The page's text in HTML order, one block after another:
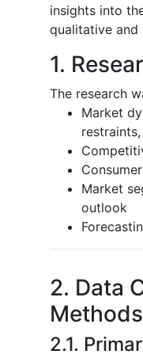
insights into
qualitative and
1.
The research
Market
Market
outlook
2. Data
Methods
2.1.